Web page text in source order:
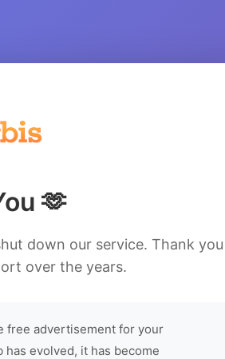
🫶
down our service. Thank you
over the years.
free advertisement for your
evolved, it has become